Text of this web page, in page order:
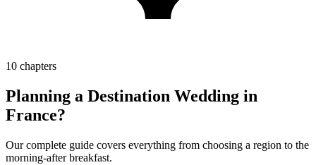
10 chapters
Planning a Destination Wedding in
France?
Our complete guide covers everything from choosing a region to the
morning-after breakfast.